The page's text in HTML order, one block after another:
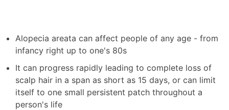
Alopecia areata can affect people of any age - from
infancy right up to one's 80s
It can progress rapidly leading to complete loss of
scalp hair in a span as short as 15 days, or can limit
itself to one small persistent patch throughout a
person's life